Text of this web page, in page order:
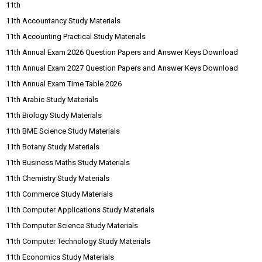
11th
11th Accountancy Study Materials
11th Accounting Practical Study Materials
11th Annual Exam 2026 Question Papers and Answer Keys Download
11th Annual Exam 2027 Question Papers and Answer Keys Download
11th Annual Exam Time Table 2026
11th Arabic Study Materials
11th Biology Study Materials
11th BME Science Study Materials
11th Botany Study Materials
11th Business Maths Study Materials
11th Chemistry Study Materials
11th Commerce Study Materials
11th Computer Applications Study Materials
11th Computer Science Study Materials
11th Computer Technology Study Materials
11th Economics Study Materials